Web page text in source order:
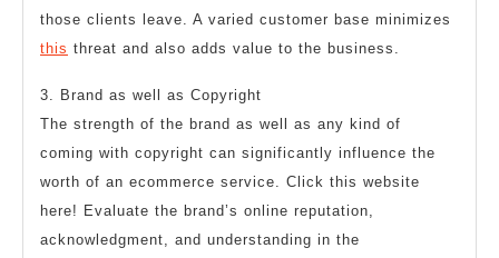
those clients leave. A varied customer base minimizes
this threat and also adds value to the business.
3. Brand as well as Copyright
The strength of the brand as well as any kind of
coming with copyright can significantly influence the
worth of an ecommerce service. Click this website
here! Evaluate the brand’s online reputation,
acknowledgment, and understanding in the